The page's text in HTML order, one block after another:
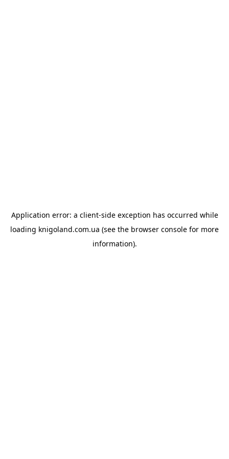
Application error: a client-side exception has occurred while
loading knigoland.com.ua (see the browser console for more
information).